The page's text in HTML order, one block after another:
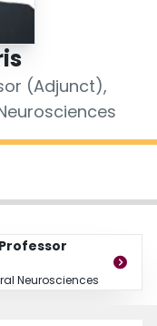
(Adjunct),
Neurosciences